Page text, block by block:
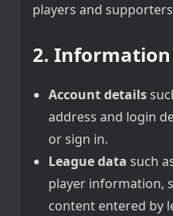
players and
2.
Account details
address and login
or sign in.
League data such
player information,
content entered by